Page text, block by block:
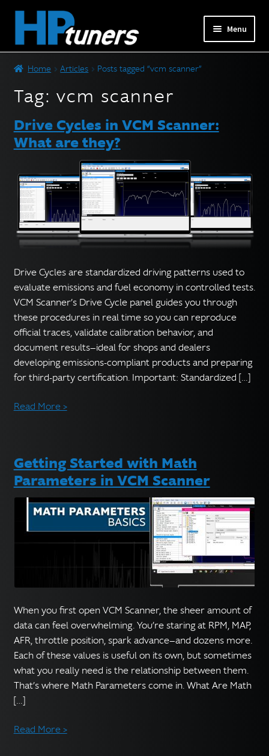
navigation
content
Menu
PRODUCTS
VEHICLES
DOWNLOADS
child
menu
FORUM
SUPPORT
English ▼
Home Articles Posts tagged “vcm scanner”
Tag: vcm scanner
Drive Cycles in VCM Scanner:
What are they?
Drive Cycles are standardized driving patterns used to
evaluate emissions and fuel economy in controlled tests.
VCM Scanner’s Drive Cycle panel guides you through
these procedures in real time so you can reproduce
official traces, validate calibration behavior, and
document results—ideal for shops and dealers
developing emissions-compliant products and preparing
for third-party certification. Important: Standardized […]
Read More >
Getting Started with Math
Parameters in VCM Scanner
When you first open VCM Scanner, the sheer amount of
data can feel overwhelming. You’re staring at RPM, MAP,
AFR, throttle position, spark advance—and dozens more.
Each of these values is useful on its own, but sometimes
what you really need is the relationship between them.
That’s where Math Parameters come in. What Are Math
[…]
Read More >